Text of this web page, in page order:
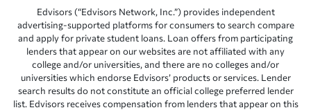
Edvisors (“Edvisors Network, Inc.”) provides independent
advertising-supported platforms for consumers to search compare
and apply for private student loans. Loan offers from participating
lenders that appear on our websites are not affiliated with any
college and/or universities, and there are no colleges and/or
universities which endorse Edvisors’ products or services. Lender
search results do not constitute an official college preferred lender
list. Edvisors receives compensation from lenders that appear on this